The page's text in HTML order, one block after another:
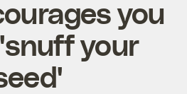
you
your